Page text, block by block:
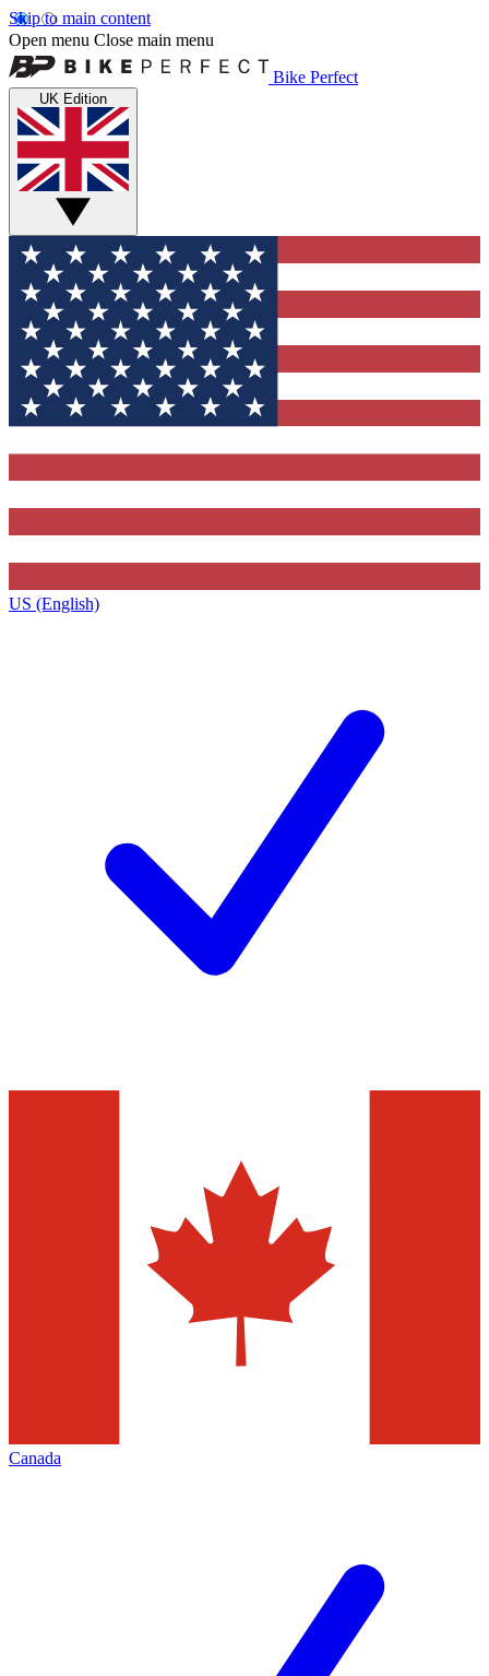
Skip to main content
Open menu Close main menu
Bike Perfect
UK Edition
US (English)
Canada